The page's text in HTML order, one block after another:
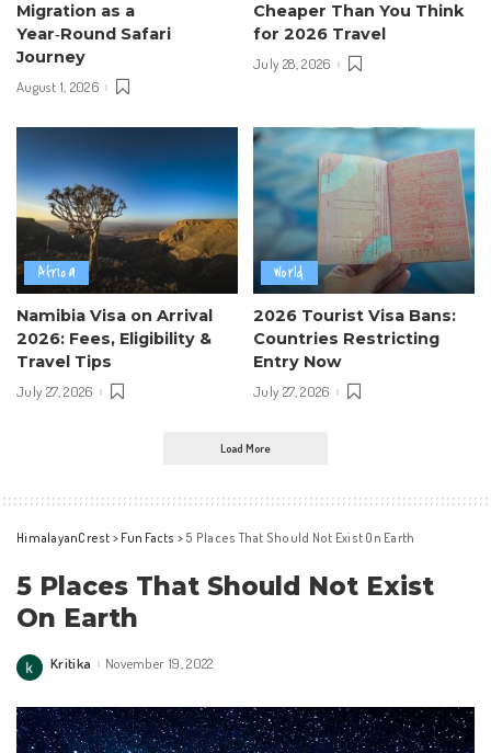
Migration as a
Year‑Round Safari
Journey
August 1, 2026
Cheaper Than You Think
for 2026 Travel
July 28, 2026
Africa
Namibia Visa on Arrival
2026: Fees, Eligibility &
Travel Tips
July 27, 2026
World
2026 Tourist Visa Bans:
Countries Restricting
Entry Now
July 27, 2026
Load More
HimalayanCrest > Fun Facts > 5 Places That Should Not Exist On Earth
5 Places That Should Not Exist
On Earth
Posted
Kritika November 19, 2022